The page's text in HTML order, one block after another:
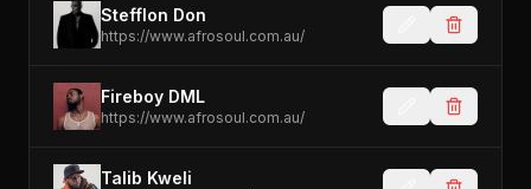
Stefflon Don
https://www.afrosoul.com.au/
Fireboy DML
https://www.afrosoul.com.au/
Talib Kweli